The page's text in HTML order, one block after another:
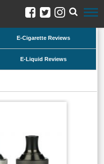
E-Cigarette Reviews
E-Liquid Reviews